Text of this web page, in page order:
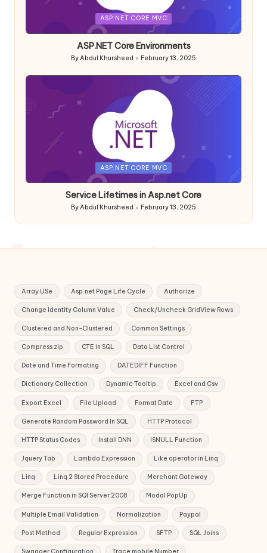
ASP.NET CORE MVC
ASP.NET Core Environments
Posted
by
ByAbdul Khursheed February 13, 2025
ASP.NET CORE MVC
Service Lifetimes in Asp.net Core
Posted
by
ByAbdul Khursheed February 13, 2025
Array USe Asp.net Page Life Cycle Authorize
Change Identity Column Value Check/Uncheck GridView Rows
Clustered and Non-Clustered Common Settings
Compress zip CTE in SQL Data List Control
Date and Time Formating DATEDIFF Function
Dictionary Collection Dynamic Tooltip Excel and Csv
Export Excel File Upload Format Date FTP
Generate Random Password In SQL HTTP Protocol
HTTP Status Codes Install DNN ISNULL Function
Jquery Tab Lambda Expression Like operator in Linq
Linq Linq 2 Stored Procedure Merchant Gateway
Merge Function in SQl Server 2008 Modal PopUp
Multiple Email Validation Normalization Paypal
Post Method Regular Expression SFTP SQL Joins